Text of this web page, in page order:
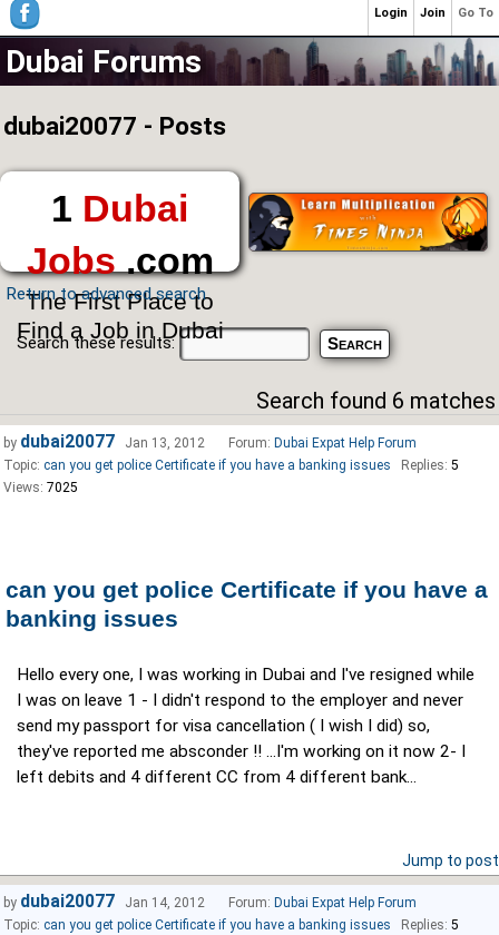
Dubai Forums
dubai20077 - Posts
1 Dubai
Jobs.com
The First Place to
Find a Job in Dubai
Return to advanced search
Search these results:
Search found 6 matches
can you get police Certificate if you have a
banking issues
Hello every one, I was working in Dubai and I've resigned while
I was on leave 1 - I didn't respond to the employer and never
send my passport for visa cancellation ( I wish I did) so,
they've reported me absconder !! ...I'm working on it now 2- I
left debits and 4 different CC from 4 different bank...
by dubai20077 Jan 13, 2012 Forum: Dubai Expat Help Forum
Topic: can you get police Certificate if you have a banking issues Replies: 5
Views: 7025
Jump to post
by dubai20077 Jan 14, 2012 Forum: Dubai Expat Help Forum
Topic: can you get police Certificate if you have a banking issues Replies: 5
Go To
Join
Login